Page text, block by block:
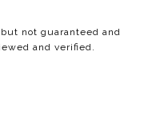
not guaranteed and
and verified.